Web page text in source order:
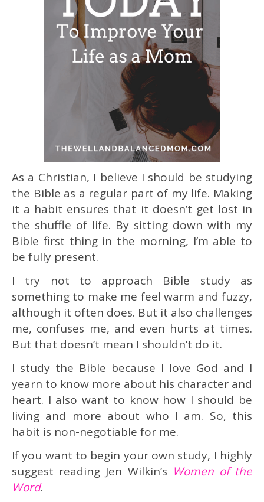
As a Christian, I believe I should be studying
the Bible as a regular part of my life. Making
it a habit ensures that it doesn’t get lost in
the shuffle of life. By sitting down with my
Bible first thing in the morning, I’m able to
be fully present.
I try not to approach Bible study as
something to make me feel warm and fuzzy,
although it often does. But it also challenges
me, confuses me, and even hurts at times.
But that doesn’t mean I shouldn’t do it.
I study the Bible because I love God and I
yearn to know more about his character and
heart. I also want to know how I should be
living and more about who I am. So, this
habit is non-negotiable for me.
If you want to begin your own study, I highly
suggest reading Jen Wilkin’s Women of the
Word.